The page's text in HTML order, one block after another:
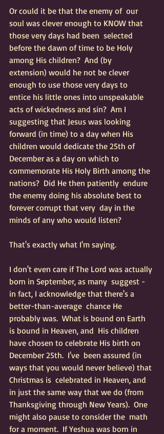
Or could it be that the enemy of  our
soul was clever enough to KNOW that
those very days had been  selected
before the dawn of time to be Holy
among His children?  And (by
extension) would he not be clever
enough to use those very days to
entice his little ones into unspeakable
acts of wickedness and sin?  Am I
suggesting that Jesus was looking
forward (in time) to a day when His
children would dedicate the 25th of
December as a day on which to
commemorate His Holy Birth among the
nations?  Did He then patiently  endure
the enemy doing his absolute best to
forever corrupt that very  day in the
minds of any who would listen?
That's exactly what I'm saying.
I don't even care if The Lord was actually
born in September, as many  suggest -
in fact, I acknowledge that there's a
better-than-average  chance He
probably was.  What is bound on Earth
is bound in Heaven, and  His children
have chosen to celebrate His birth on
December 25th.  I've  been assured (in
ways that you would never believe) that
Christmas is  celebrated in Heaven, and
in just the same way that we do (from
Thanksgiving through New Years).  One
might also pause to consider the  math
for a moment.  If Yeshua was born in